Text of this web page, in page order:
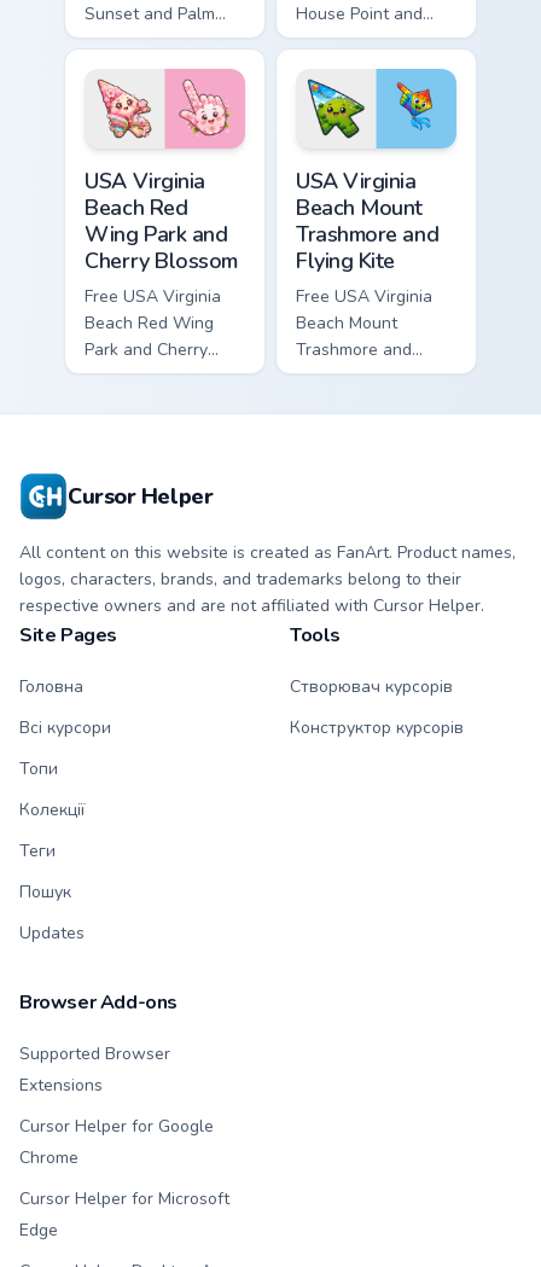
Sunset and Palm
Tree custom cursor
- cute bright
character tip.
House Point and
Kayak - cute bright
character custom
cursor.
USA Virginia
Beach Red
Wing Park and
Cherry Blossom
Free USA Virginia
Beach Red Wing
Park and Cherry
Blossom - bright
USA Virginia
Beach Mount
Trashmore and
Flying Kite
Free USA Virginia
Beach Mount
Trashmore and
Flying Kite custom
Cursor Helper
All content on this website is created as FanArt. Product names,
logos, characters, brands, and trademarks belong to their
respective owners and are not affiliated with Cursor Helper.
Site Pages
Головна
Всі курсори
Топи
Колекції
Теги
Пошук
Updates
Tools
Створювач курсорів
Конструктор курсорів
Browser Add-ons
Supported Browser
Extensions
Cursor Helper for Google
Chrome
Cursor Helper for Microsoft
Edge